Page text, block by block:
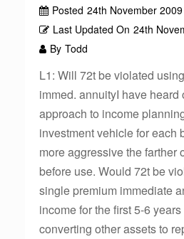
Posted 24th November 2009
Last Updated On 24th
By Todd
L1: Will 72t be violated
immed. annuityI have heard
approach to income
investment vehicle for each
more aggressive the farther
before use. Would 72t be
single premium immediate
income for the first 5-6
converting other assets to